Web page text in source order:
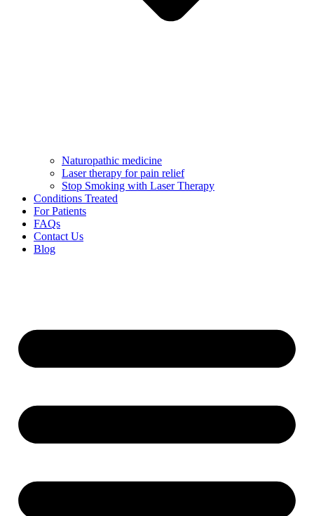
Naturopathic medicine
Laser therapy for pain relief
Stop Smoking with Laser Therapy
Conditions Treated
For Patients
FAQs
Contact Us
Blog